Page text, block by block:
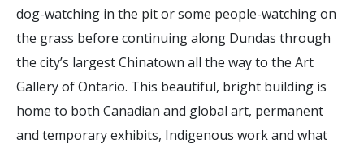
dog-watching in the pit or some people-watching on
the grass before continuing along Dundas through
the city’s largest Chinatown all the way to the Art
Gallery of Ontario. This beautiful, bright building is
home to both Canadian and global art, permanent
and temporary exhibits, Indigenous work and what